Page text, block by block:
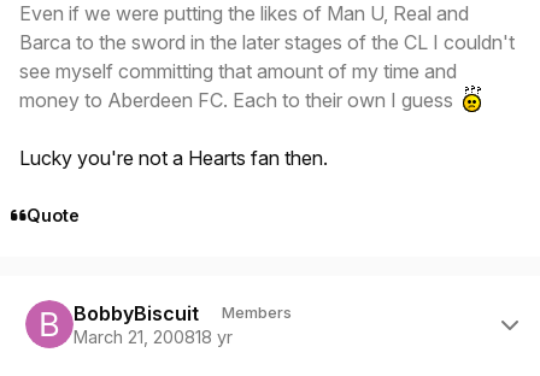
Even if we were putting the likes of Man U, Real and
Barca to the sword in the later stages of the CL I couldn't
see myself committing that amount of my time and
money to Aberdeen FC. Each to their own I guess
Lucky you're not a Hearts fan then.
Quote
BobbyBiscuit Members
March 21, 200818 yr